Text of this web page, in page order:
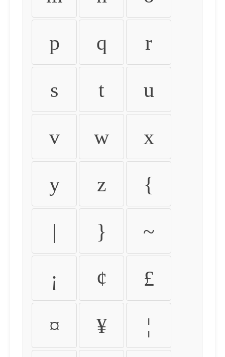
p q r
s t u
v w x
y z {
| } ~
¡ ¢ £
¤ ¥ ¦